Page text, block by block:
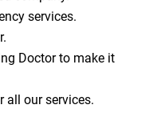
services.
Doctor to make it
all our services.